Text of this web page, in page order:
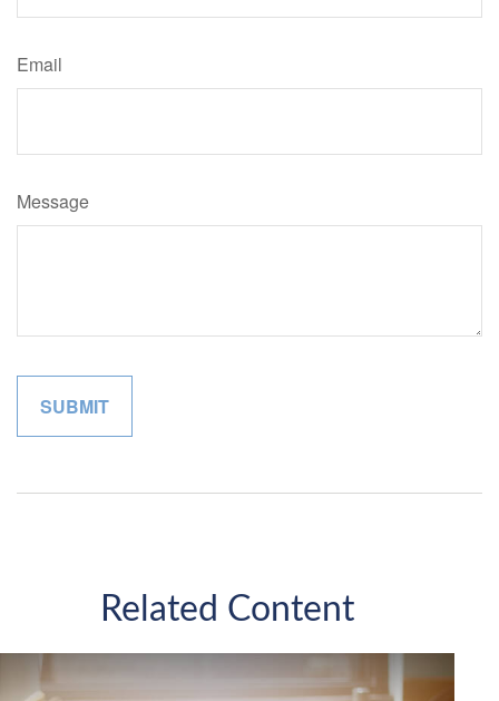
Email
Message
Related Content